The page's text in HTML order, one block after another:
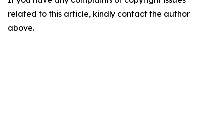
related to this article, kindly contact the author
above.